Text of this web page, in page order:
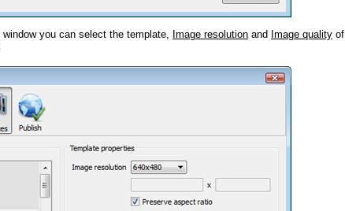
window you can select the template, Image resolution and Image quality of